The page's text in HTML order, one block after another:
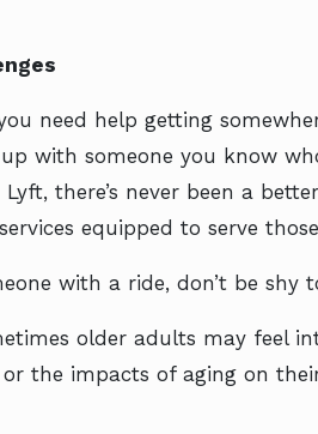
need help getting
with someone you know
there’s never been a
equipped to serve
with a ride, don’t be shy
older adults may feel
the impacts of aging on